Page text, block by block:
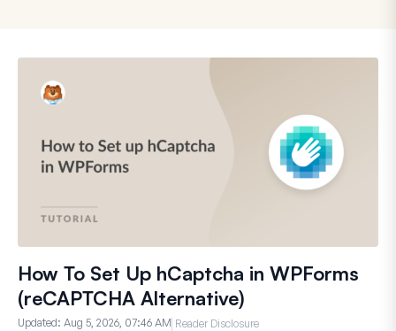
How To Set Up hCaptcha in WPForms
(reCAPTCHA Alternative)
Updated: Aug 5, 2026, 07:46 AM Reader Disclosure